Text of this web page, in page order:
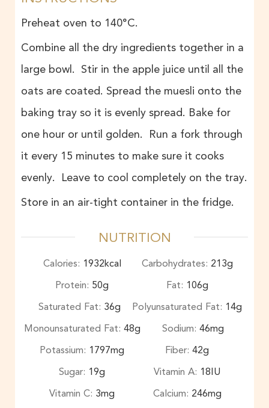
Preheat oven to 140°C.
Combine all the dry ingredients together in a
large bowl. Stir in the apple juice until all the
oats are coated. Spread the muesli onto the
baking tray so it is evenly spread. Bake for
one hour or until golden. Run a fork through
it every 15 minutes to make sure it cooks
evenly. Leave to cool completely on the tray.
Store in an air-tight container in the fridge.
NUTRITION
Calories: 1932kcal Carbohydrates: 213g
Protein: 50g Fat: 106g
Saturated Fat: 36g Polyunsaturated Fat: 14g
Monounsaturated Fat: 48g Sodium: 46mg
Potassium: 1797mg Fiber: 42g
Sugar: 19g Vitamin A: 18IU
Vitamin C: 3mg Calcium: 246mg